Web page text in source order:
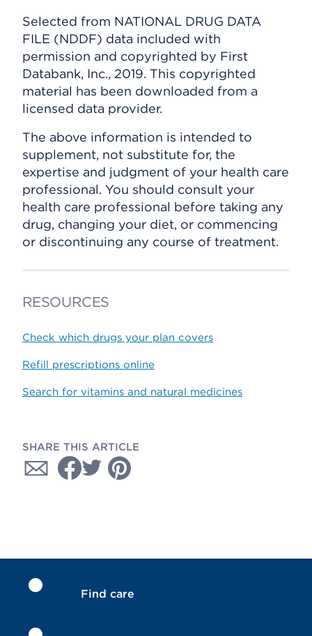
Selected from NATIONAL DRUG DATA
FILE (NDDF) data included with
permission and copyrighted by First
Databank, Inc., 2019. This copyrighted
material has been downloaded from a
licensed data provider.
The above information is intended to
supplement, not substitute for, the
expertise and judgment of your health care
professional. You should consult your
health care professional before taking any
drug, changing your diet, or commencing
or discontinuing any course of treatment.
RESOURCES
Check which drugs your plan covers
Refill prescriptions online
Search for vitamins and natural medicines
SHARE THIS ARTICLE
Find care